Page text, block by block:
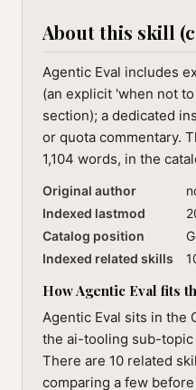
About this skill
Agentic Eval includes
(an explicit 'when not
section); a dedicated
or quota commentary.
1,104 words, in the
Original author
Indexed lastmod
Catalog position
Indexed related skills
How Agentic Eval fits
Agentic Eval sits in the
the ai-tooling sub-topic
There are 10 related
comparing a few